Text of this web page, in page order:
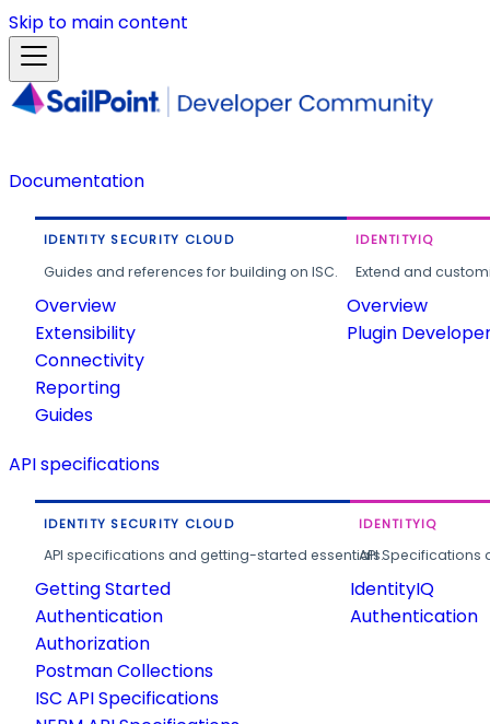
Skip to main content
Documentation
IDENTITY SECURITY CLOUD
Guides and references for building on ISC.
Overview
Extensibility
Connectivity
Reporting
Guides
IDENTITYIQ
Extend and
Overview
Plugin
API specifications
IDENTITY SECURITY CLOUD
API specifications and getting-started essentials.
Getting Started
Authentication
Authorization
Postman Collections
ISC API Specifications
IDENTITYIQ
API
IdentityIQ
Authentication